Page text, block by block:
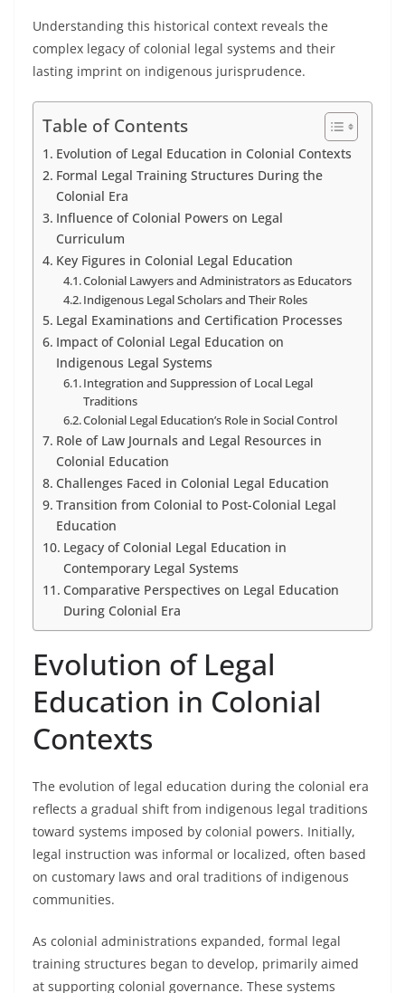
Understanding this historical context reveals the
complex legacy of colonial legal systems and their
lasting imprint on indigenous jurisprudence.
Table of Contents
Evolution of Legal Education in Colonial Contexts
Formal Legal Training Structures During the
Colonial Era
Influence of Colonial Powers on Legal
Curriculum
Key Figures in Colonial Legal Education
Colonial Lawyers and Administrators as Educators
Indigenous Legal Scholars and Their Roles
Legal Examinations and Certification Processes
Impact of Colonial Legal Education on
Indigenous Legal Systems
Integration and Suppression of Local Legal
Traditions
Colonial Legal Education’s Role in Social Control
Role of Law Journals and Legal Resources in
Colonial Education
Challenges Faced in Colonial Legal Education
Transition from Colonial to Post-Colonial Legal
Education
Legacy of Colonial Legal Education in
Contemporary Legal Systems
Comparative Perspectives on Legal Education
During Colonial Era
Evolution of Legal
Education in Colonial
Contexts
The evolution of legal education during the colonial era
reflects a gradual shift from indigenous legal traditions
toward systems imposed by colonial powers. Initially,
legal instruction was informal or localized, often based
on customary laws and oral traditions of indigenous
communities.
As colonial administrations expanded, formal legal
training structures began to develop, primarily aimed
at supporting colonial governance. These systems